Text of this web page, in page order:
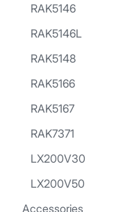
RAK5146
RAK5146L
RAK5148
RAK5166
RAK5167
RAK7371
LX200V30
LX200V50
Accessories